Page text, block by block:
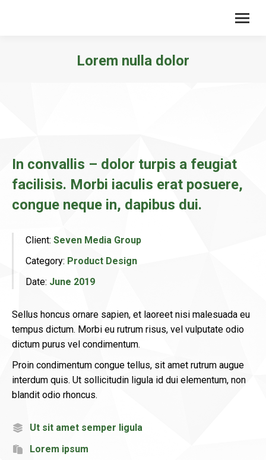
Lorem nulla dolor
In convallis – dolor turpis a feugiat
facilisis. Morbi iaculis erat posuere,
congue neque in, dapibus dui.
Client: Seven Media Group
Category: Product Design
Date: June 2019
Sellus honcus ornare sapien, et laoreet nisi malesuada eu
tempus dictum. Morbi eu rutrum risus, vel vulputate odio
dictum purus vel condimentum.
Proin condimentum congue tellus, sit amet rutrum augue
interdum quis. Ut sollicitudin ligula id dui elementum, non
blandit odio rhoncus.
Ut sit amet semper ligula
Lorem ipsum